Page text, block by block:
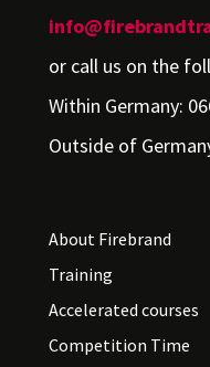
or call us on the
Within Germany:
Outside of
About Firebrand
Training
Accelerated courses
Competition Time